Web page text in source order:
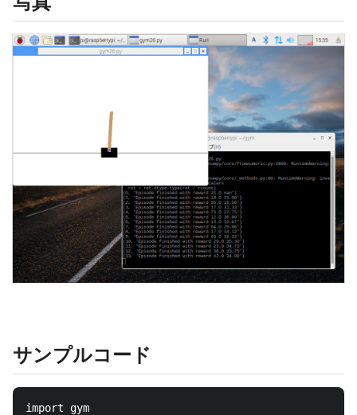
サンプルコード
import gym